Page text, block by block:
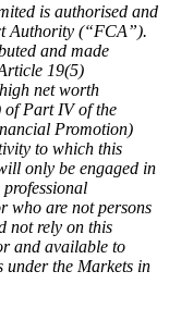
is authorised and
Authority (“FCA”).
and made
19(5)
net worth
of Part IV of the
Promotion)
to which this
only be engaged in
who are not persons
not rely on this
and available to
under the Markets in